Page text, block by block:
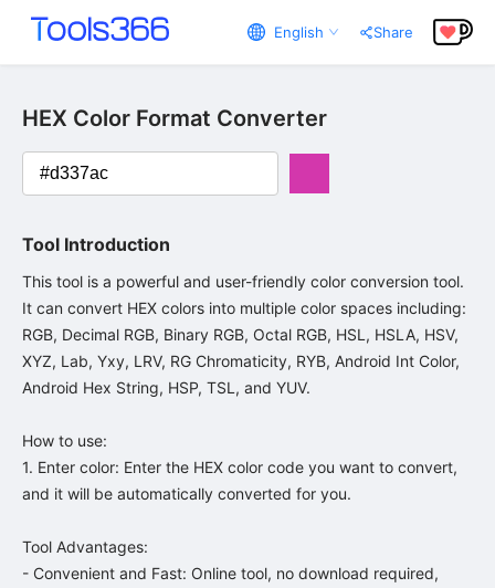
English Share
HEX Color Format Converter
Tool Introduction
This tool is a powerful and user-friendly color conversion tool.
It can convert HEX colors into multiple color spaces including:
RGB, Decimal RGB, Binary RGB, Octal RGB, HSL, HSLA, HSV,
XYZ, Lab, Yxy, LRV, RG Chromaticity, RYB, Android Int Color,
Android Hex String, HSP, TSL, and YUV.
How to use:
1. Enter color: Enter the HEX color code you want to convert,
and it will be automatically converted for you.
Tool Advantages:
- Convenient and Fast: Online tool, no download required,